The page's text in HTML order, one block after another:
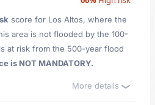
score for Los Altos, where the
area is not flooded by the 100-
at risk from the 500-year flood
is NOT MANDATORY.
More details